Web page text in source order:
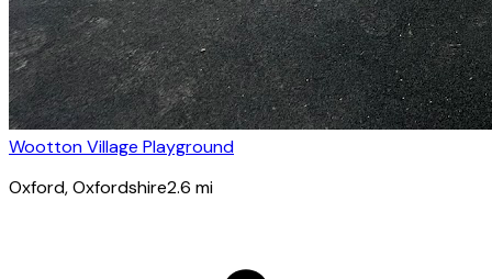
Wootton Village Playground
Oxford, Oxfordshire2.6 mi